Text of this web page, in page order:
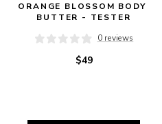
ORANGE BLOSSOM BODY
BUTTER - TESTER
0 reviews
$49